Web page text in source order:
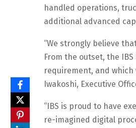
handled operations,
additional advanced
“We strongly believe
From the outset, the
requirement, and
Iwakoshi, Executive
“IBS is proud to have
re-imagined digital